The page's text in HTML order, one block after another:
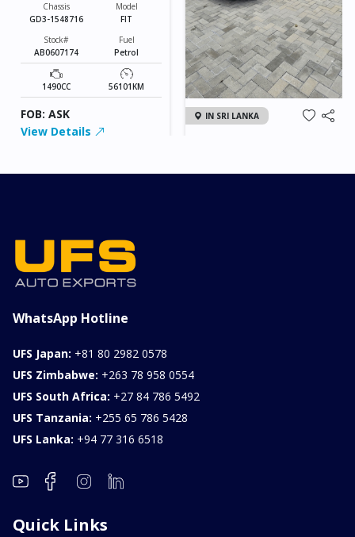
Chassis
GD3-1548716
Model
FIT
Stock#
AB0607174
Fuel
Petrol
1490CC 56101KM
FOB: ASK
View Details
IN SRI LANKA
WhatsApp Hotline
UFS Japan: +81 80 2982 0578
UFS Zimbabwe: +263 78 958 0554
UFS South Africa: +27 84 786 5492
UFS Tanzania: +255 65 786 5428
UFS Lanka: +94 77 316 6518
Quick Links